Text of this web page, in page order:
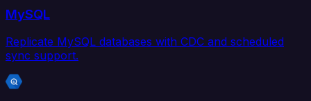
MySQL
Replicate MySQL databases with CDC and scheduled
sync support.